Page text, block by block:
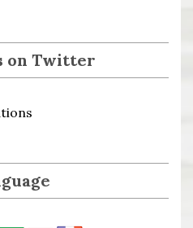
on Twitter